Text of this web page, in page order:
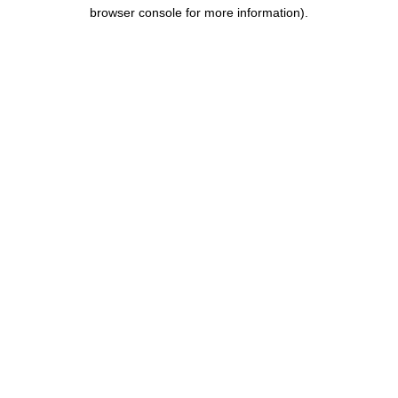
browser console for more information).